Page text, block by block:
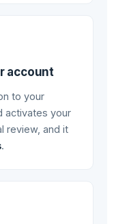
account
to your
activates your
review, and it
.